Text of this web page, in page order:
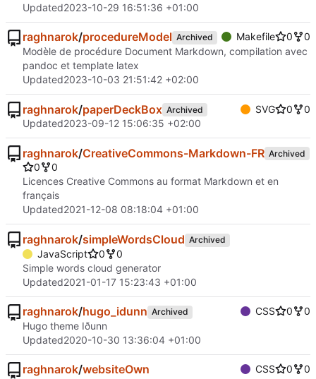
Updated2023-10-29 16:51:36 +01:00
raghnarok/procedureModel Archived Makefile 0
0
Modèle de procédure Document Markdown, compilation avec
pandoc et template latex
Updated2023-10-03 21:51:42 +02:00
raghnarok/paperDeckBox Archived SVG 0
0
Updated2023-09-12 15:06:35 +02:00
raghnarok/CreativeCommons-Markdown-FR Archived
0
0
Licences Creative Commons au format Markdown et en
français
Updated2021-12-08 08:18:04 +01:00
raghnarok/simpleWordsCloud Archived
JavaScript 0
0
Simple words cloud generator
Updated2021-01-17 15:23:43 +01:00
raghnarok/hugo_idunn Archived CSS 0
0
Hugo theme Iðunn
Updated2020-10-30 13:36:04 +01:00
raghnarok/websiteOwn CSS 0
0